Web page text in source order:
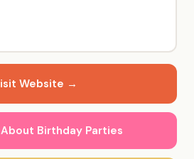
Website →
About Birthday Parties